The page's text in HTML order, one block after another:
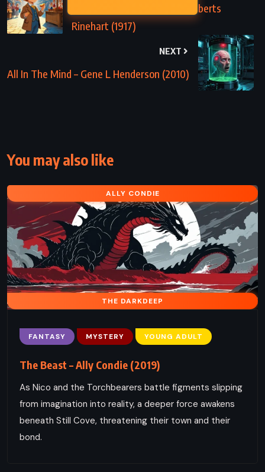
Long Live the King! – Mary Roberts
Rinehart (1917)
NEXT
All In The Mind – Gene L Henderson (2010)
You may also like
ALLY CONDIE
THE DARKDEEP
FANTASY MYSTERY YOUNG ADULT
The Beast – Ally Condie (2019)
As Nico and the Torchbearers battle figments slipping
from imagination into reality, a deeper force awakens
beneath Still Cove, threatening their town and their
bond.